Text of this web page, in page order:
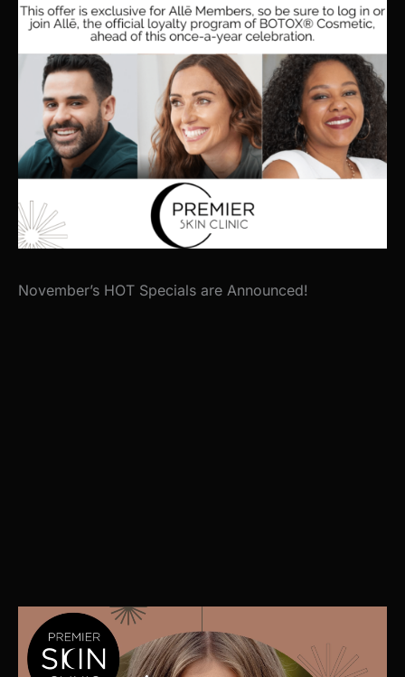
November’s HOT Specials are Announced!